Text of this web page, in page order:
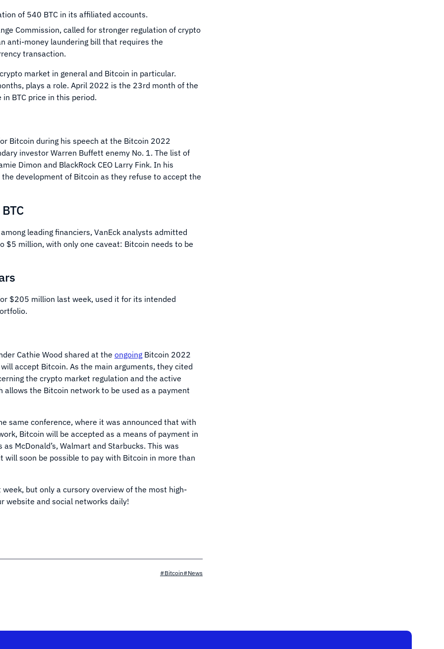
of 540 BTC in its affiliated accounts.
Commission, called for stronger regulation of crypto
anti-money laundering bill that requires the
transaction.
market in general and Bitcoin in particular.
plays a role. April 2022 is the 23rd month of the
BTC price in this period.
Bitcoin during his speech at the Bitcoin 2022
investor Warren Buffett enemy No. 1. The list of
Dimon and BlackRock CEO Larry Fink. In his
development of Bitcoin as they refuse to accept the
leading financiers, VanEck analysts admitted
million, with only one caveat: Bitcoin needs to be
$205 million last week, used it for its intended
Cathie Wood shared at the ongoing Bitcoin 2022
accept Bitcoin. As the main arguments, they cited
the crypto market regulation and the active
the Bitcoin network to be used as a payment
same conference, where it was announced that with
Bitcoin will be accepted as a means of payment in
McDonald’s, Walmart and Starbucks. This was
will soon be possible to pay with Bitcoin in more than
but only a cursory overview of the most high-
website and social networks daily!
#Bitcoin#News